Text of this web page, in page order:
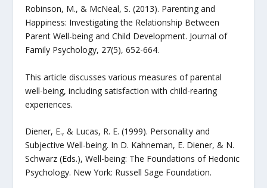
Robinson, M., & McNeal, S. (2013). Parenting and
Happiness: Investigating the Relationship Between
Parent Well-being and Child Development. Journal of
Family Psychology, 27(5), 652-664.
This article discusses various measures of parental
well-being, including satisfaction with child-rearing
experiences.
Diener, E., & Lucas, R. E. (1999). Personality and
Subjective Well-being. In D. Kahneman, E. Diener, & N.
Schwarz (Eds.), Well-being: The Foundations of Hedonic
Psychology. New York: Russell Sage Foundation.